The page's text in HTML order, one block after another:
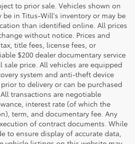
to prior sale. Vehicles shown on
in Titus-Will's inventory or may be
than identified online. All prices
without notice. Prices and
title fees, license fees, or
$200 dealer documentary service
price. All vehicles are equipped
system and anti-theft device
to delivery or can be purchased
transactions are negotiable
interest rate (of which the
term, and documentary fee. Any
of contract documents. While
to ensure display of accurate data,